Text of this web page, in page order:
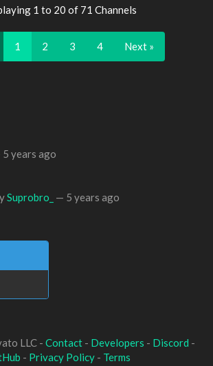
1 to 20 of 71 Channels
1 2 3 4 Next »
5 years ago
Suprobro_ — 5 years ago
LLC - Contact- Developers - Discord -
- Privacy Policy - Terms